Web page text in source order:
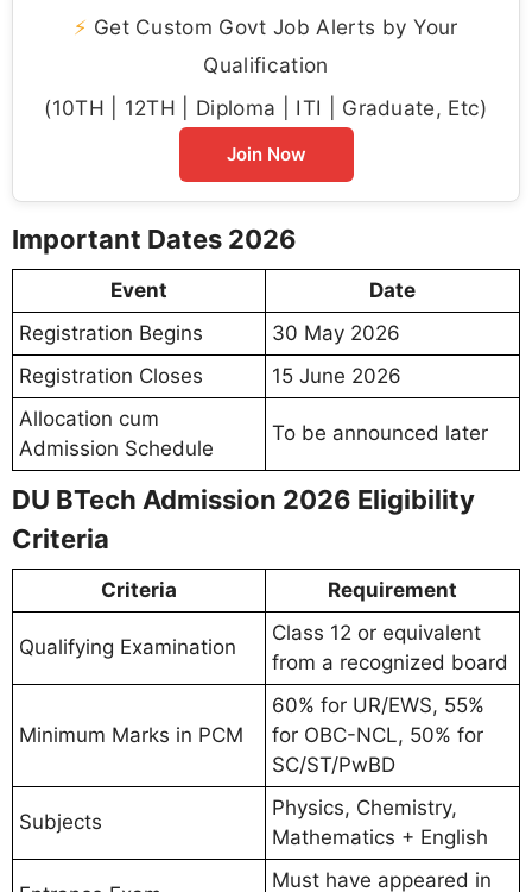
⚡ Get Custom Govt Job Alerts by Your
Qualification
(10TH | 12TH | Diploma | ITI | Graduate, Etc)
Join Now
Important Dates 2026
Event
Date
Registration Begins
30 May 2026
Registration Closes
15 June 2026
Allocation cum
Admission Schedule
To be announced later
DU BTech Admission 2026 Eligibility
Criteria
Criteria Requirement
Qualifying Examination
Class 12 or equivalent
from a recognized board
Minimum Marks in PCM
60% for UR/EWS, 55%
for OBC-NCL, 50% for
SC/ST/PwBD
Subjects
Physics, Chemistry,
Mathematics + English
Must have appeared in